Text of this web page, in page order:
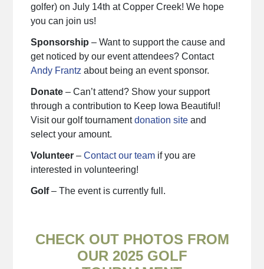
golfer) on July 14th at Copper Creek! We hope
you can join us!
Sponsorship– Want to support the cause and
get noticed by our event attendees? Contact
Andy Frantz about being an event sponsor.
Donate– Can’t attend? Show your support
through a contribution to Keep Iowa Beautiful!
Visit our golf tournamentdonation site and
select your amount.
Volunteer–Contact our team if you are
interested in volunteering!
Golf– The event is currently full.
CHECK OUT PHOTOS FROM
OUR 2025 GOLF